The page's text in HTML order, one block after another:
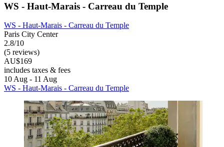
WS - Haut-Marais - Carreau du Temple
WS - Haut-Marais - Carreau du Temple
Paris City Center
2.8/10
(5 reviews)
AU$169
includes taxes & fees
10 Aug - 11 Aug
WS - Haut-Marais - Carreau du Temple